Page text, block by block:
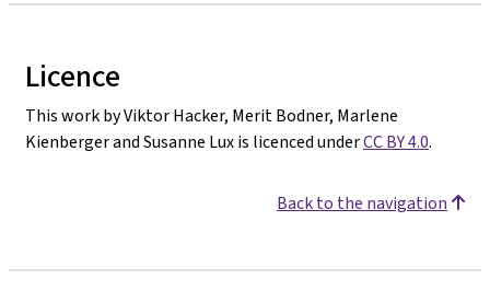
Licence
This work by Viktor Hacker, Merit Bodner, Marlene
Kienberger and Susanne Lux is licenced underCC BY 4.0.
Back to the navigation